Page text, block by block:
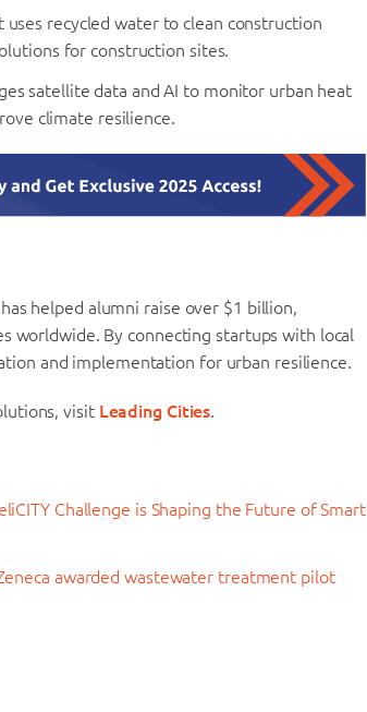
recycled water to clean construction
for construction sites.
satellite data and AI to monitor urban heat
climate resilience.
helped alumni raise over $1 billion,
worldwide. By connecting startups with local
and implementation for urban resilience.
visit Leading Cities.
Challenge is Shaping the Future of Smart
awarded wastewater treatment pilot